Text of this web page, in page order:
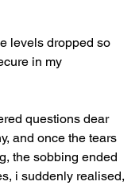
levels dropped so
in my
questions dear
and once the tears
the sobbing ended
i suddenly realised,